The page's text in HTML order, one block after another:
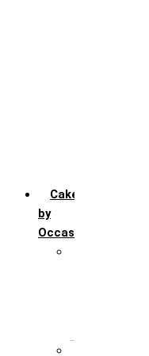
Cakes
by
Occasion